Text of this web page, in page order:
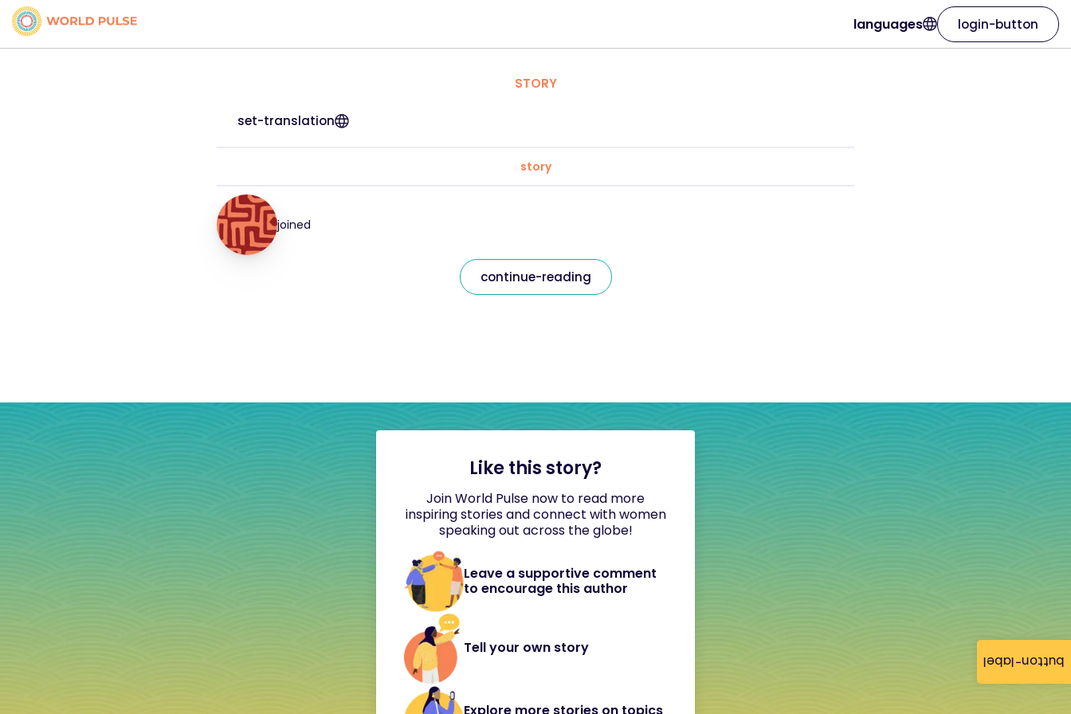
button-label
languages login-button
STORY
set-translation
story
joined
continue-reading
Like this story?
Join World Pulse now to read more
inspiring stories and connect with women
speaking out across the globe!
Leave a supportive comment
to encourage this author
Tell your own story
Explore more stories on topics